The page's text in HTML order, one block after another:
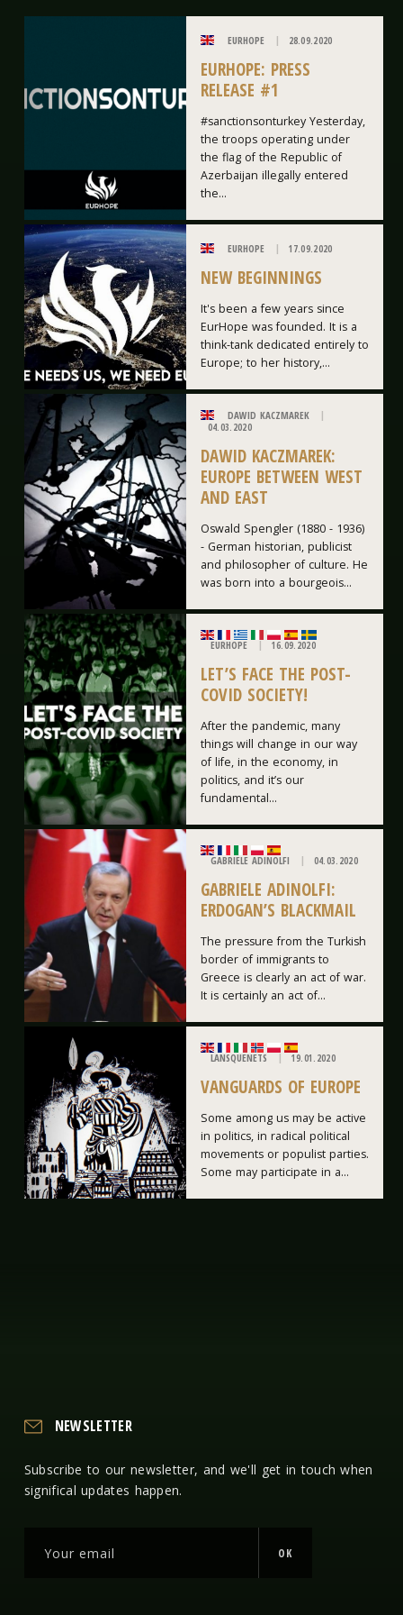
EURHOPE 28.09.2020
EURHOPE: PRESS
RELEASE #1
#sanctionsonturkey Yesterday,
the troops operating under
the flag of the Republic of
Azerbaijan illegally entered
the...
EURHOPE 17.09.2020
NEW BEGINNINGS
It's been a few years since
EurHope was founded. It is a
think-tank dedicated entirely to
Europe; to her history,...
DAWID KACZMAREK
04.03.2020
DAWID KACZMAREK:
EUROPE BETWEEN WEST
AND EAST
Oswald Spengler (1880 - 1936)
- German historian, publicist
and philosopher of culture. He
was born into a bourgeois...
EURHOPE 16.09.2020
LET’S FACE THE POST-
COVID SOCIETY!
After the pandemic, many
things will change in our way
of life, in the economy, in
politics, and it’s our
fundamental...
GABRIELE ADINOLFI 04.03.2020
GABRIELE ADINOLFI:
ERDOGAN’S BLACKMAIL
The pressure from the Turkish
border of immigrants to
Greece is clearly an act of war.
It is certainly an act of...
LANSQUENETS 19.01.2020
VANGUARDS OF EUROPE
Some among us may be active
in politics, in radical political
movements or populist parties.
Some may participate in a...
NEWSLETTER
Subscribe to our newsletter, and we'll get in touch when
significal updates happen.
OK